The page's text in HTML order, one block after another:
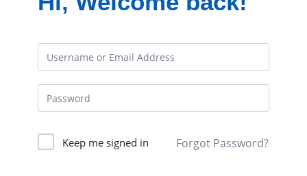
Keep me signed in Forgot Password?